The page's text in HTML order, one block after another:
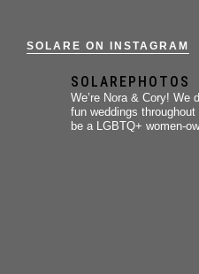
SOLARE ON INSTAGRAM
SOLAREPHOTOS
We’re Nora & Cory! We
fun weddings
be a LGBTQ+ women-